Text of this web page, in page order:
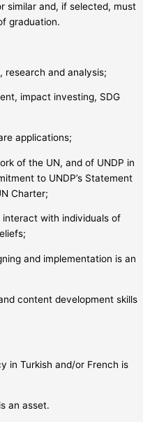
similar and, if selected, must
graduation.
research and analysis;
impact investing, SDG
applications;
of the UN, and of UNDP in
to UNDP’s Statement
Charter;
with individuals of
and implementation is an
content development skills
in Turkish and/or French is
an asset.